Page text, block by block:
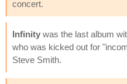
concert.
Infinity was the last album
who was kicked out for
Steve Smith.